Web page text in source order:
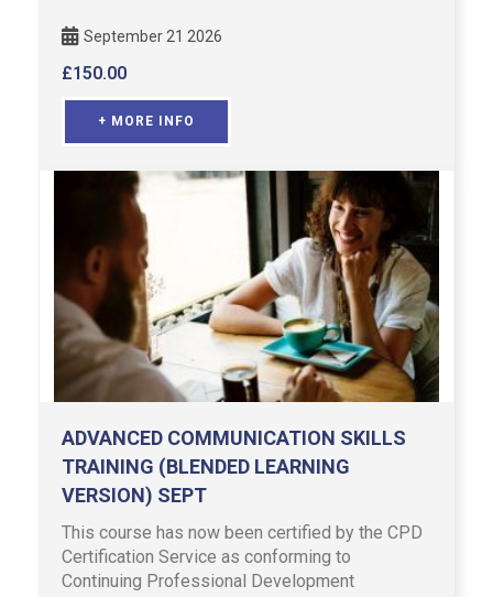
September 21 2026
£150.00
+ MORE INFO
ADVANCED COMMUNICATION SKILLS
TRAINING (BLENDED LEARNING
VERSION) SEPT
This course has now been certified by the CPD
Certification Service as conforming to
Continuing Professional Development